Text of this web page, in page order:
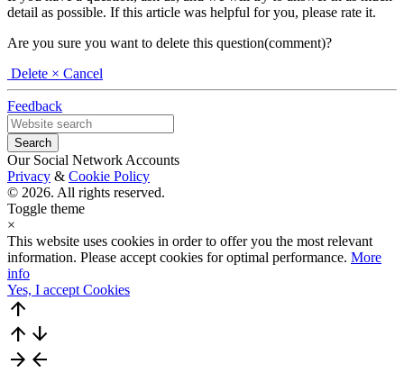
detail as possible. If this article was helpful for you, please rate it.
Are you sure you want to delete this question(comment)?
Delete × Cancel
Feedback
Our Social Network Accounts
Privacy & Cookie Policy
© 2026. All rights reserved.
Toggle theme
×
This website uses cookies in order to offer you the most relevant
information. Please accept cookies for optimal performance. More
info
Yes, I accept Cookies
arrow_upward
arrow_upward arrow_downward
arrow_forward arrow_back